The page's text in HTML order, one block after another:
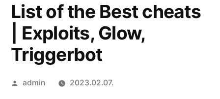
List of the Best cheats
| Exploits, Glow,
Triggerbot
Szerző:
admin 2023.02.07.